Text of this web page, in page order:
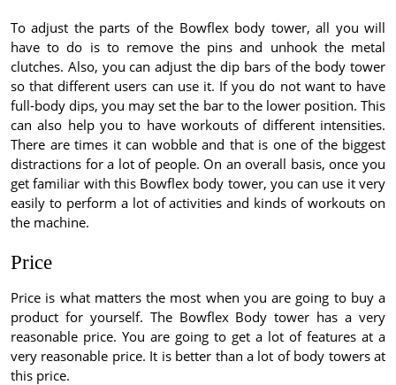
To adjust the parts of the Bowflex body tower, all you will
have to do is to remove the pins and unhook the metal
clutches. Also, you can adjust the dip bars of the body tower
so that different users can use it. If you do not want to have
full-body dips, you may set the bar to the lower position. This
can also help you to have workouts of different intensities.
There are times it can wobble and that is one of the biggest
distractions for a lot of people. On an overall basis, once you
get familiar with this Bowflex body tower, you can use it very
easily to perform a lot of activities and kinds of workouts on
the machine.
Price
Price is what matters the most when you are going to buy a
product for yourself. The Bowflex Body tower has a very
reasonable price. You are going to get a lot of features at a
very reasonable price. It is better than a lot of body towers at
this price.